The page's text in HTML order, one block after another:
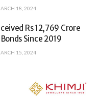
18, 2024
Rs 12,769 Crore
Since 2019
15, 2024